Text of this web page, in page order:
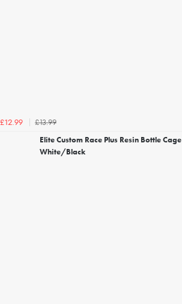
£12.99
£13.99
Elite Custom Race Plus Resin Bottle Cage
White/Black